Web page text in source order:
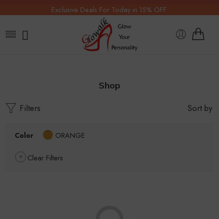
Exclusive Deals For Today in 15% OFF.
Shop
Filters Sort by
Color ORANGE
Clear Filters